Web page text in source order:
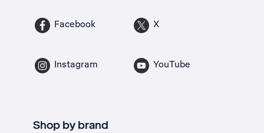
Facebook X
Instagram YouTube
Shop by brand